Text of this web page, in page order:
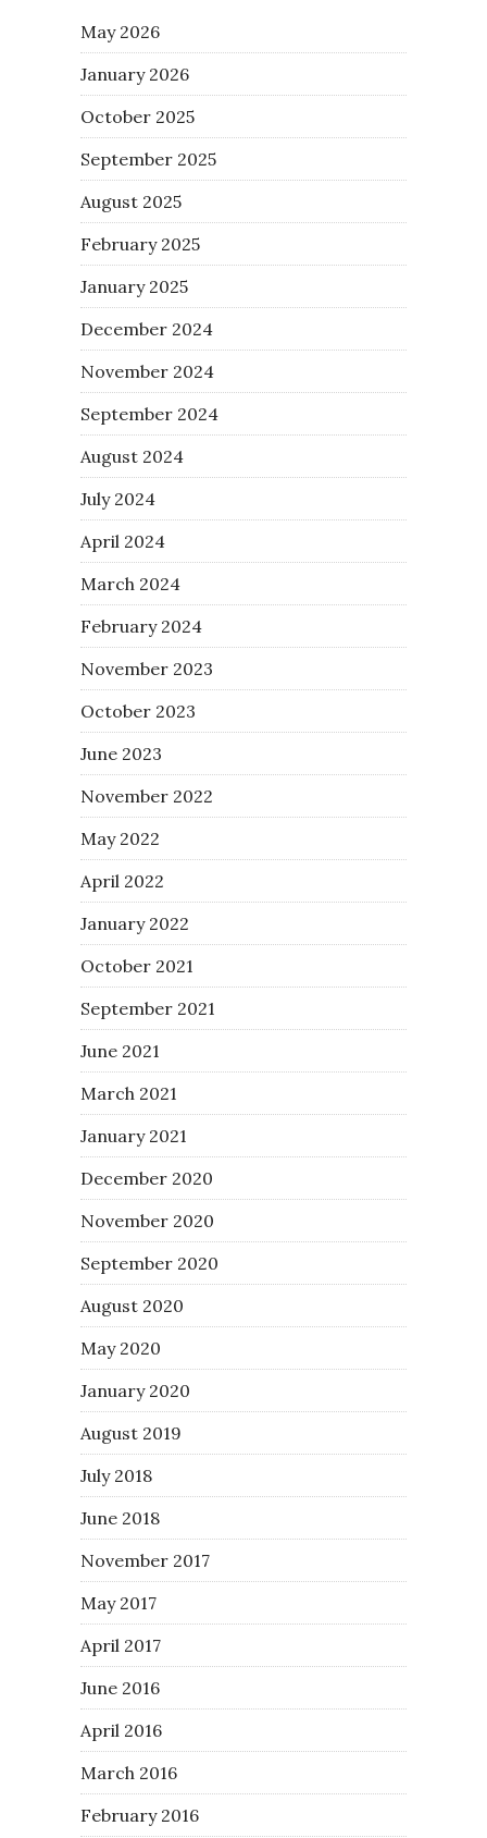
May 2026
January 2026
October 2025
September 2025
August 2025
February 2025
January 2025
December 2024
November 2024
September 2024
August 2024
July 2024
April 2024
March 2024
February 2024
November 2023
October 2023
June 2023
November 2022
May 2022
April 2022
January 2022
October 2021
September 2021
June 2021
March 2021
January 2021
December 2020
November 2020
September 2020
August 2020
May 2020
January 2020
August 2019
July 2018
June 2018
November 2017
May 2017
April 2017
June 2016
April 2016
March 2016
February 2016